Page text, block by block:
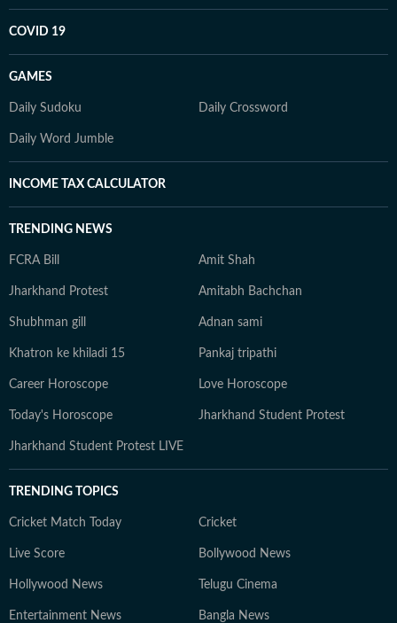
COVID 19
GAMES
Daily Sudoku Daily Crossword
Daily Word Jumble
INCOME TAX CALCULATOR
TRENDING NEWS
FCRA Bill Amit Shah
Jharkhand Protest Amitabh Bachchan
Shubhman gill Adnan sami
Khatron ke khiladi 15 Pankaj tripathi
Career Horoscope Love Horoscope
Today's Horoscope Jharkhand Student Protest
Jharkhand Student Protest LIVE
TRENDING TOPICS
Cricket Match Today Cricket
Live Score Bollywood News
Hollywood News Telugu Cinema
Entertainment News Bangla News